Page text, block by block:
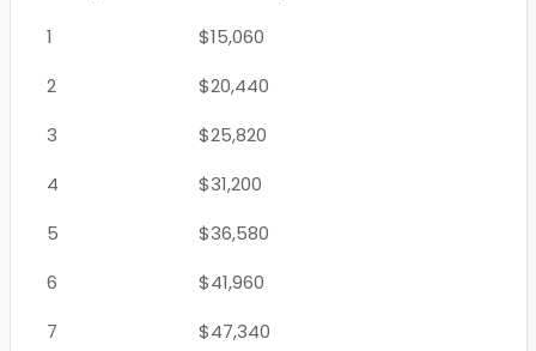
1
$15,060
2
$20,440
3
$25,820
4
$31,200
5
$36,580
6
$41,960
7
$47,340